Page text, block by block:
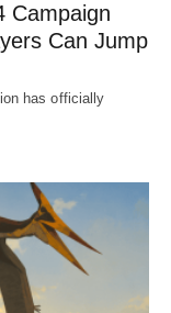
Campaign
Can Jump
has officially